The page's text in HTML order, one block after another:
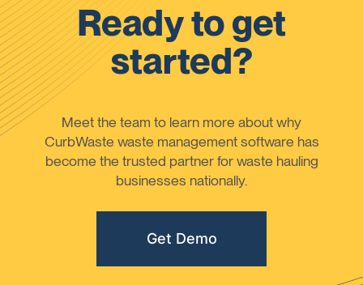
Ready to get
started?
Meet the team to learn more about why
CurbWaste waste management software has
become the trusted partner for waste hauling
businesses nationally.
Get Demo